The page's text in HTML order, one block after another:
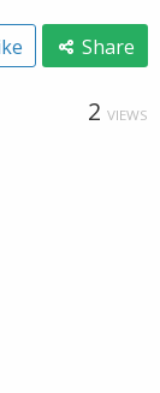
Share
2 VIEWS